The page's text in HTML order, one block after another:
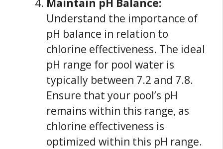
Maintain pH Balance:
Understand the importance of
pH balance in relation to
chlorine effectiveness. The ideal
pH range for pool water is
typically between 7.2 and 7.8.
Ensure that your pool’s pH
remains within this range, as
chlorine effectiveness is
optimized within this pH range.